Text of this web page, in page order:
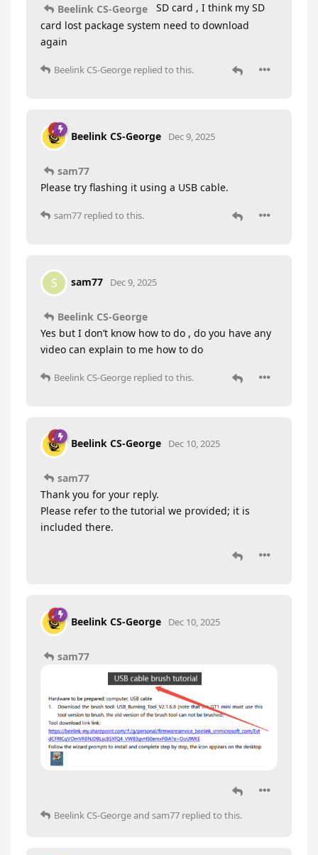
Beelink CS-George
SD card , I think my SD
card lost package system need to download
again
Beelink CS-George replied to this.
Beelink CS-George Dec 9, 2025
sam77
Please try flashing it using a USB cable.
sam77 replied to this.
S sam77 Dec 9, 2025
Beelink CS-George
Yes but I don’t know how to do , do you have any
video can explain to me how to do
Beelink CS-George replied to this.
Beelink CS-George Dec 10, 2025
sam77
Thank you for your reply.
Please refer to the tutorial we provided; it is
included there.
Beelink CS-George Dec 10, 2025
sam77
Beelink CS-Georgeand sam77 replied to this.